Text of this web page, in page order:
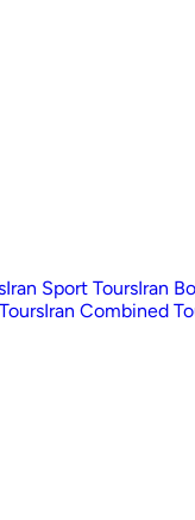
Iran Sport ToursIran
Iran Combined